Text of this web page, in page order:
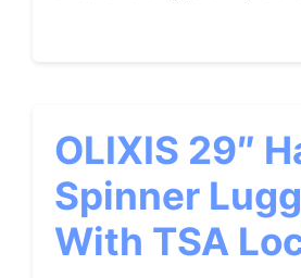
OLIXIS 29″
Spinner
With TSA